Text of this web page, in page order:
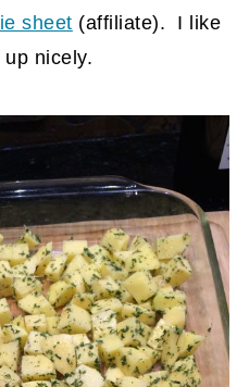
sheet (affiliate). I like
nicely.